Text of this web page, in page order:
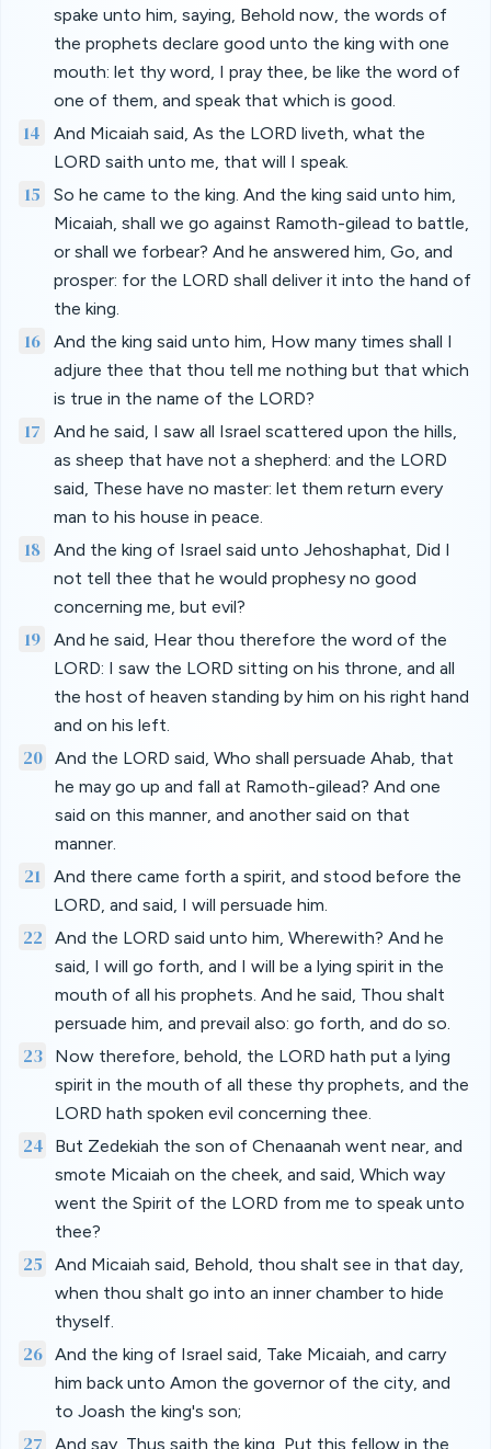
spake unto him, saying, Behold now, the words of
the prophets declare good unto the king with one
mouth: let thy word, I pray thee, be like the word of
one of them, and speak that which is good.
14
And Micaiah said, As the LORD liveth, what the
LORD saith unto me, that will I speak.
15
So he came to the king. And the king said unto him,
Micaiah, shall we go against Ramoth-gilead to battle,
or shall we forbear? And he answered him, Go, and
prosper: for the LORD shall deliver it into the hand of
the king.
16
And the king said unto him, How many times shall I
adjure thee that thou tell me nothing but that which
is true in the name of the LORD?
17
And he said, I saw all Israel scattered upon the hills,
as sheep that have not a shepherd: and the LORD
said, These have no master: let them return every
man to his house in peace.
18
And the king of Israel said unto Jehoshaphat, Did I
not tell thee that he would prophesy no good
concerning me, but evil?
19
And he said, Hear thou therefore the word of the
LORD: I saw the LORD sitting on his throne, and all
the host of heaven standing by him on his right hand
and on his left.
20 And the LORD said, Who shall persuade Ahab, that
he may go up and fall at Ramoth-gilead? And one
said on this manner, and another said on that
manner.
21
And there came forth a spirit, and stood before the
LORD, and said, I will persuade him.
22
And the LORD said unto him, Wherewith? And he
said, I will go forth, and I will be a lying spirit in the
mouth of all his prophets. And he said, Thou shalt
persuade him, and prevail also: go forth, and do so.
23
Now therefore, behold, the LORD hath put a lying
spirit in the mouth of all these thy prophets, and the
LORD hath spoken evil concerning thee.
24
But Zedekiah the son of Chenaanah went near, and
smote Micaiah on the cheek, and said, Which way
went the Spirit of the LORD from me to speak unto
thee?
25
And Micaiah said, Behold, thou shalt see in that day,
when thou shalt go into an inner chamber to hide
thyself.
26 And the king of Israel said, Take Micaiah, and carry
him back unto Amon the governor of the city, and
to Joash the king's son;
27 And say, Thus saith the king, Put this fellow in the